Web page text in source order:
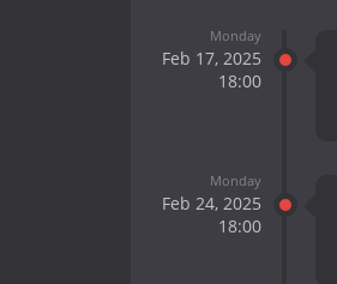
Monday
Feb 17, 2025
18:00
Monday
Feb 24, 2025
18:00